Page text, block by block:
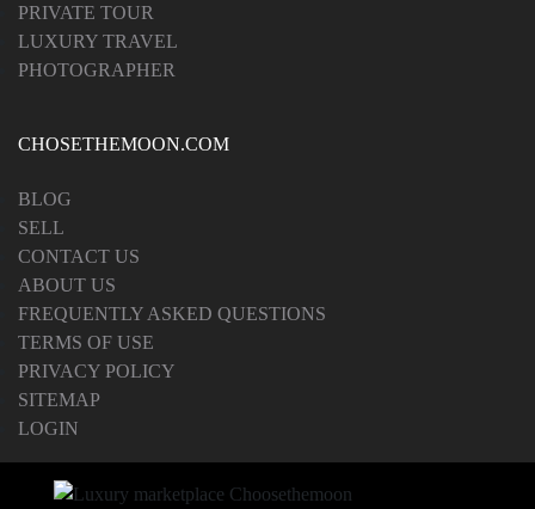
PRIVATE TOUR
LUXURY TRAVEL
PHOTOGRAPHER
CHOSETHEMOON.COM
BLOG
SELL
CONTACT US
ABOUT US
FREQUENTLY ASKED QUESTIONS
TERMS OF USE
PRIVACY POLICY
SITEMAP
LOGIN